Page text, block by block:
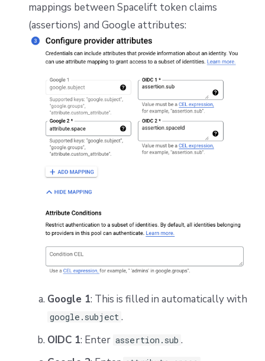
mappings between Spacelift token claims
(assertions) and Google attributes:
Google 1: This is filled in automatically with
google.subject .
OIDC 1: Enter assertion.sub .